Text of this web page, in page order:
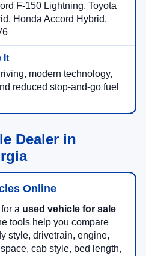
F-150 Lightning, Toyota
Honda Accord Hybrid,
modern technology,
reduced stop-and-go fuel
Dealer in
Online
a used vehicle for sale
tools help you compare
style, drivetrain, engine,
cab style, bed length,